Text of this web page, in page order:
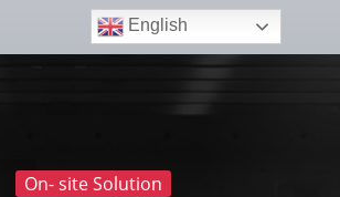
English
On- site Solution